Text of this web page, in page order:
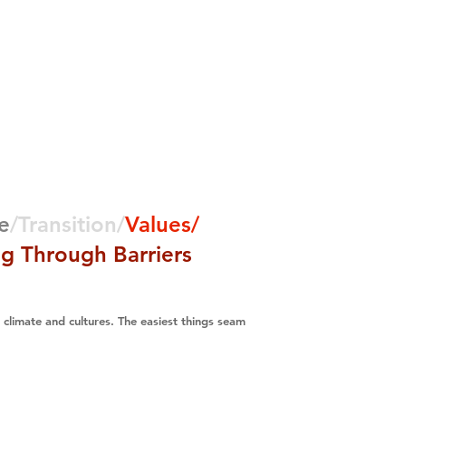
/Transition/Values/
Through Barriers
and cultures. The easiest things seam